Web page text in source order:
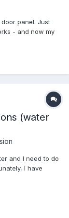
door panel. Just
- and now my
shuts off. If I
(water
and I need to do
I have
in the